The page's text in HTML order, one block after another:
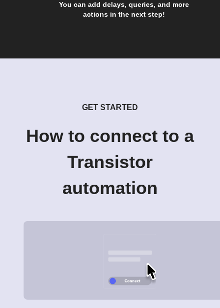
You can add delays, queries, and more
actions in the next step!
GET STARTED
How to connect to a
Transistor
automation